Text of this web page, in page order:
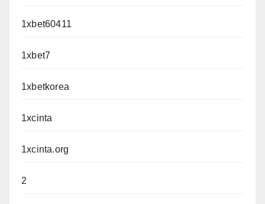
1xbet60411
1xbet7
1xbetkorea
1xcinta
1xcinta.org
2